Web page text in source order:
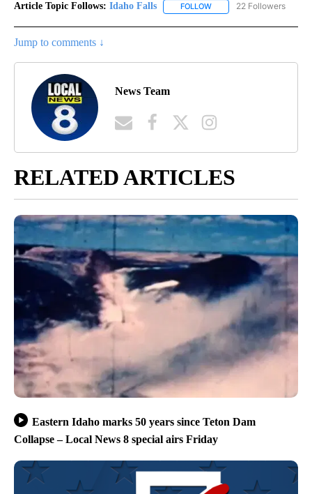
Article Topic Follows: Idaho Falls FOLLOW FOLLOW "IDAHO FALLS"
22 Followers
Jump to comments ↓
News Team
RELATED ARTICLES
Eastern Idaho marks 50 years since Teton Dam
Collapse – Local News 8 special airs Friday